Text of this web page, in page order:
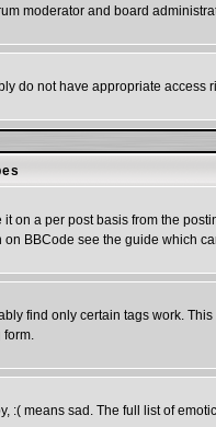
moderator and board
do not have appropriate access
a per post basis from the
BBCode see the guide which
find only certain tags work. This
form.
means sad. The full list of